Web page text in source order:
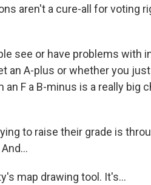
aren't a cure-all for voting
see or have problems with
an A-plus or whether you
F a B-minus is a really big
to raise their grade is
map drawing tool. It's...